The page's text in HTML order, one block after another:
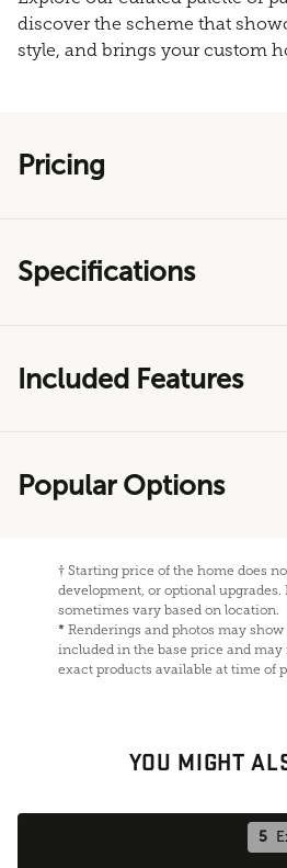
discover the scheme that
style, and brings your custom
Pricing
Specifications
Included Features
Popular Options
† Starting price of the home does
development, or optional
sometimes vary based on location.
* Renderings and photos may
included in the base price and may
exact products available at time of
YOU MIGHT
5